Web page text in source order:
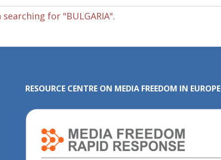
for "BULGARIA".
RESOURCE CENTRE ON MEDIA FREEDOM IN EUROPE